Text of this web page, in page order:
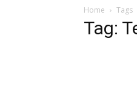
Home Tags
Tag: